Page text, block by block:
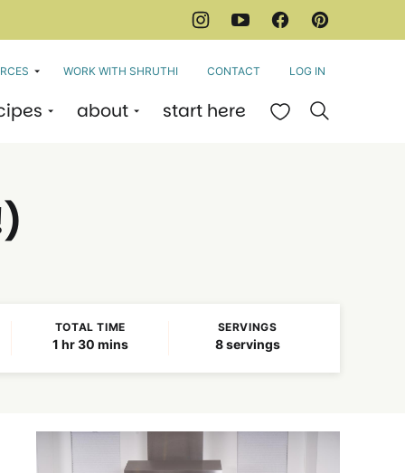
about start here My Favorites
WORK WITH SHRUTHI CONTACT LOG IN
TOTAL TIME
1hour
hr30minutes
mins
SERVINGS
8 servings